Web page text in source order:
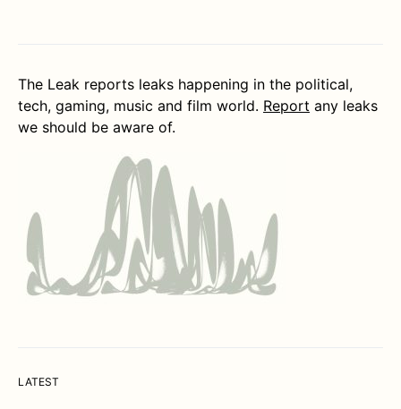
The Leak reports leaks happening in the political,
tech, gaming, music and film world. Report any leaks
we should be aware of.
LATEST